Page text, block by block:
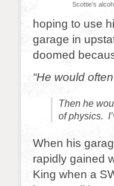
Scottie’s
hoping to use
garage in
doomed
“He would
Then he
of physics.
When his
rapidly gained
King when a